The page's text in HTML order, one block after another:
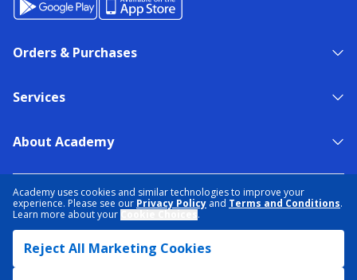
Academy uses cookies and similar technologies to improve your
experience. Please see our Privacy Policy and Terms and Conditions.
Learn more about your
.
Reject All Marketing Cookies
Orders & Purchases
Services
About Academy
TERMS & CONDITIONS
ACCESSIBILITY
SITEMAP
DATA RIGHTS REQUEST